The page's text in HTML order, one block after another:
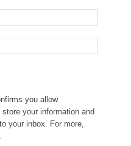
you allow
your information and
your inbox. For more,